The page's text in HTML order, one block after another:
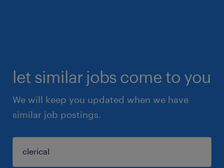
let similar jobs come to you
We will keep you updated when we have
similar job postings.